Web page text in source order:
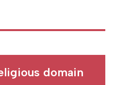
domain